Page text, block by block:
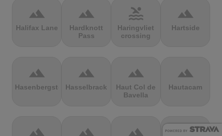
terrain
Halifax Lane
terrain
Hardknott
Pass
pool
Haringvliet
crossing
terrain
Hartside
terrain
Hasenbergsteige
terrain
Hasselbrack
terrain
Haut Col de
Bavella
terrain
Hautacam
terrain terrain terrain terrain